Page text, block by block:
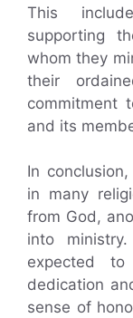
This
supporting
whom they
their
commitment
and its
In
in many
from God,
into
expected
dedication
sense of